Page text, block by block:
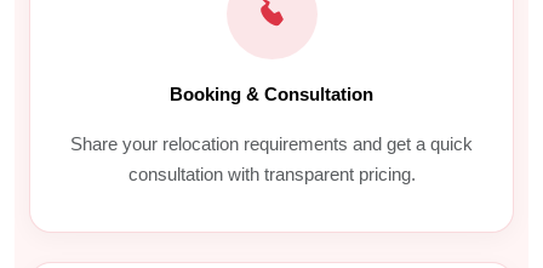
Booking & Consultation
Share your relocation requirements and get a quick
consultation with transparent pricing.